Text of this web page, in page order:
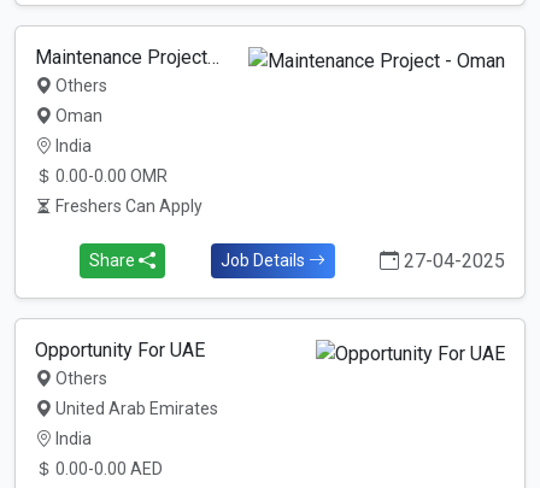
Maintenance Project…
Others
Oman
India
0.00-0.00 OMR
Freshers Can Apply
Share Job Details 27-04-2025
Opportunity For UAE
Others
United Arab Emirates
India
0.00-0.00 AED